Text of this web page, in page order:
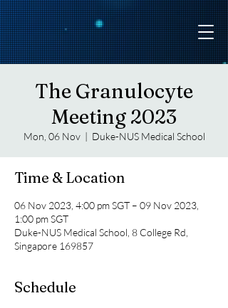
The Granulocyte
Meeting 2023
Mon, 06 Nov
  |
Duke-NUS Medical School
Time & Location
06 Nov 2023, 4:00 pm SGT – 09 Nov 2023,
1:00 pm SGT
Duke-NUS Medical School, 8 College Rd,
Singapore 169857
Schedule